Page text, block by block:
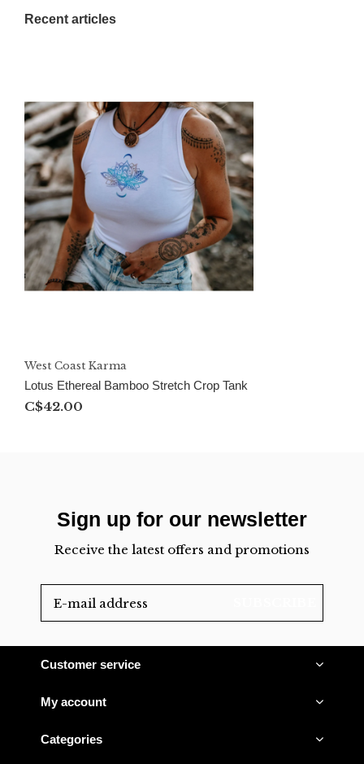
Recent articles
West Coast Karma
Lotus Ethereal Bamboo Stretch Crop Tank
C$42.00
Sign up for our newsletter
Receive the latest offers and promotions
Customer service
My account
Categories